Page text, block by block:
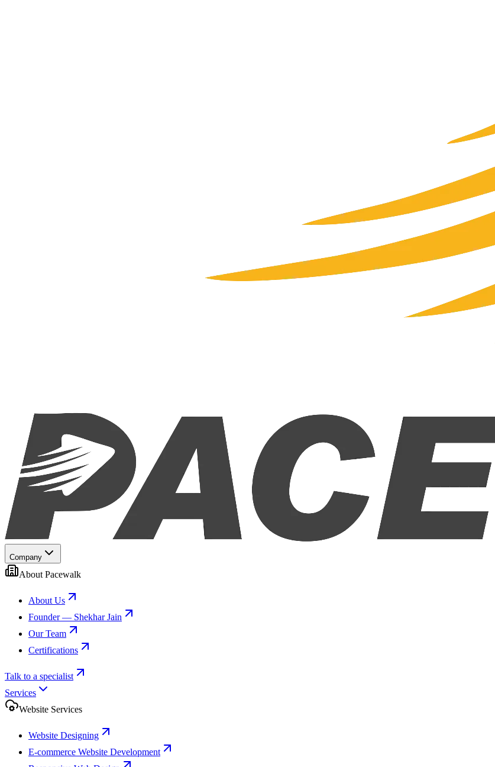
Company
About Pacewalk
About Us
Founder — Shekhar Jain
Our Team
Certifications
Talk to a specialist
Services
Website Services
Website Designing
E-commerce Website Development